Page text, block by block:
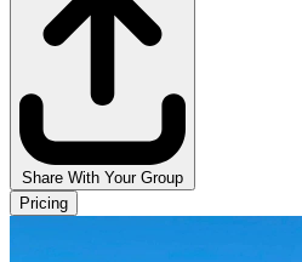
Share With Your Group
Pricing